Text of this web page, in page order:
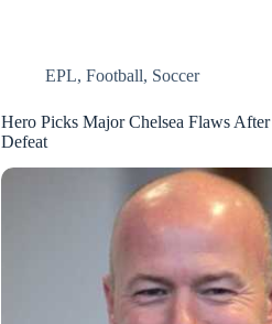
EPL, Football, Soccer
Hero Picks Major Chelsea Flaws
Defeat